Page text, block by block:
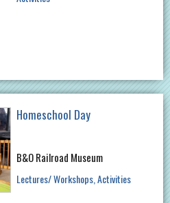
Homeschool Day
B&O Railroad Museum
Lectures/ Workshops Activities